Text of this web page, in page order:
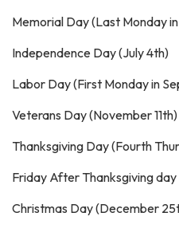
Memorial Day (Last Monday
Independence Day (July 4th)
Labor Day (First Monday in
Veterans Day (November 11th)
Thanksgiving Day (Fourth
Friday After Thanksgiving day
Christmas Day (December